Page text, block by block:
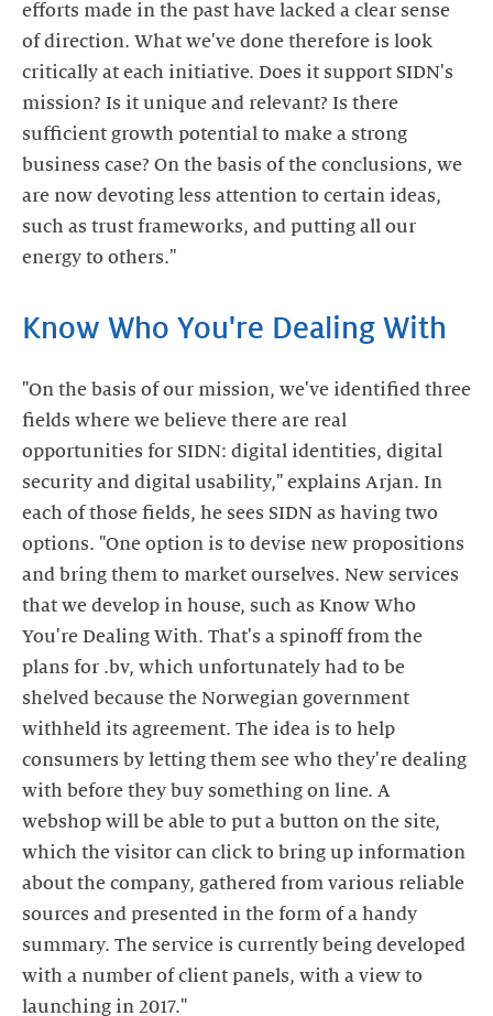
efforts made in the past have lacked a clear sense
of direction. What we've done therefore is look
critically at each initiative. Does it support SIDN's
mission? Is it unique and relevant? Is there
sufficient growth potential to make a strong
business case? On the basis of the conclusions, we
are now devoting less attention to certain ideas,
such as trust frameworks, and putting all our
energy to others."
Know Who You're Dealing With
"On the basis of our mission, we've identified three
fields where we believe there are real
opportunities for SIDN: digital identities, digital
security and digital usability," explains Arjan. In
each of those fields, he sees SIDN as having two
options. "One option is to devise new propositions
and bring them to market ourselves. New services
that we develop in house, such as Know Who
You're Dealing With. That's a spinoff from the
plans for .bv, which unfortunately had to be
shelved because the Norwegian government
withheld its agreement. The idea is to help
consumers by letting them see who they're dealing
with before they buy something on line. A
webshop will be able to put a button on the site,
which the visitor can click to bring up information
about the company, gathered from various reliable
sources and presented in the form of a handy
summary. The service is currently being developed
with a number of client panels, with a view to
launching in 2017."